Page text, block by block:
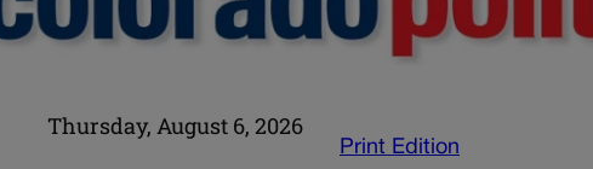
Thursday, August 6, 2026
Print Edition